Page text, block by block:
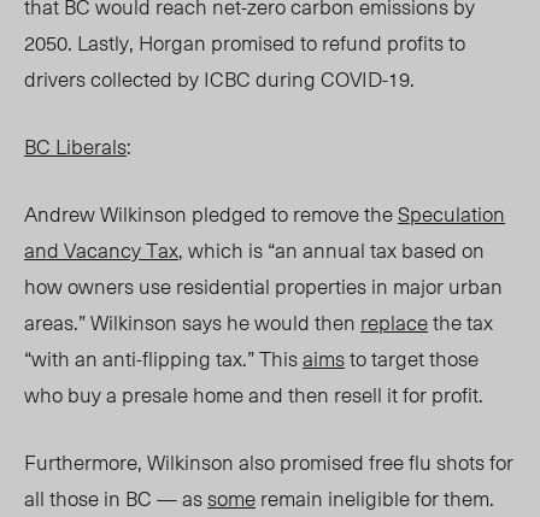
2050. Lastly, Horgan promised to refund profits to
drivers collected by ICBC during COVID-19.
BC Liberals:
Andrew Wilkinson pledged to remove theSpeculation
and Vacancy Tax, which is “an annual tax based on
how owners use residential properties in major urban
areas.” Wilkinson says he would then replacethe tax
“with an anti-flipping tax.” Thisaimsto target those
who buy a presale home and then resell it for profit.
Furthermore, Wilkinson also promised free flu shots for
all those in BC — assomeremain ineligible for them.